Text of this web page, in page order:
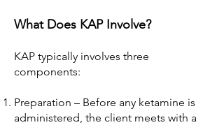
What Does KAP Involve?
KAP typically involves three
components:
Preparation – Before any ketamine is
administered, the client meets with a